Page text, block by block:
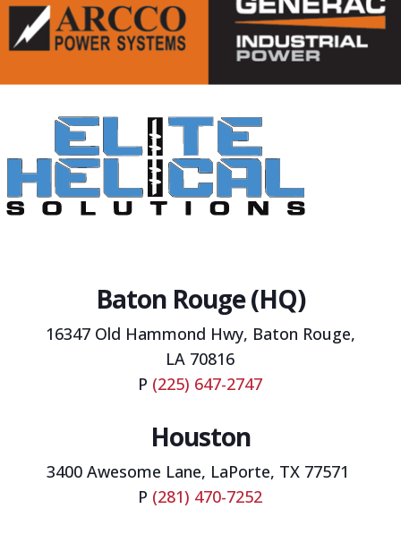
Baton Rouge (HQ)
16347 Old Hammond Hwy, Baton Rouge,
LA 70816
P (225) 647-2747
Houston
3400 Awesome Lane, LaPorte, TX 77571
P (281) 470-7252